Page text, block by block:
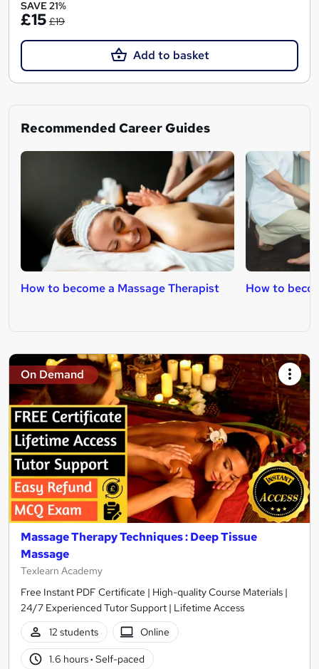
SAVE 21%
£15 £19
Add to basket
Recommended Career Guides
How to become a Massage Therapist How to
On Demand
Massage Therapy Techniques : Deep Tissue
Massage
Texlearn Academy
Free Instant PDF Certificate | High-quality Course Materials |
24/7 Experienced Tutor Support | Lifetime Access
12 students
Online
1.6 hours· Self-paced